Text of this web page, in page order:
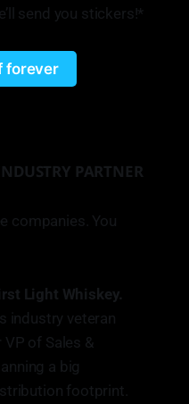
send you stickers!*
forever
PARTNER
companies. You
Light Whiskey.
industry veteran
VP of Sales &
a big
footprint.